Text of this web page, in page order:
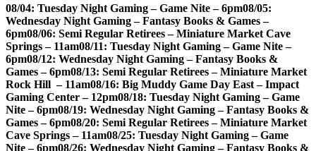
08/04: Tuesday Night Gaming – Game Nite – 6pm08/05:
Wednesday Night Gaming – Fantasy Books & Games –
6pm08/06: Semi Regular Retirees – Miniature Market Cave
Springs – 11am08/11: Tuesday Night Gaming – Game Nite –
6pm08/12: Wednesday Night Gaming – Fantasy Books &
Games – 6pm08/13: Semi Regular Retirees – Miniature Market
Rock Hill – 11am08/16: Big Muddy Game Day East – Impact
Gaming Center – 12pm08/18: Tuesday Night Gaming – Game
Nite – 6pm08/19: Wednesday Night Gaming – Fantasy Books &
Games – 6pm08/20: Semi Regular Retirees – Miniature Market
Cave Springs – 11am08/25: Tuesday Night Gaming – Game
Nite – 6pm08/26: Wednesday Night Gaming – Fantasy Books &